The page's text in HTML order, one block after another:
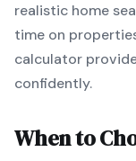
realistic home
time on
calculator
confidently.
When to